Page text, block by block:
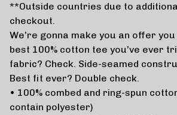
**Outside countries due to
checkout.
We’re gonna make you an offer
best 100% cotton tee you’ve ever
fabric? Check. Side-seamed
Best fit ever? Double check.
• 100% combed and ring-spun
contain polyester)